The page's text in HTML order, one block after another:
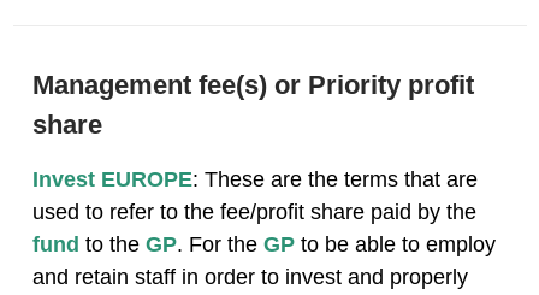
Management fee(s) or Priority profit
share
Invest EUROPE: These are the terms that are
used to refer to the fee/profit share paid by the
fund to theGP. For theGP to be able to employ
and retain staff in order to invest and properly